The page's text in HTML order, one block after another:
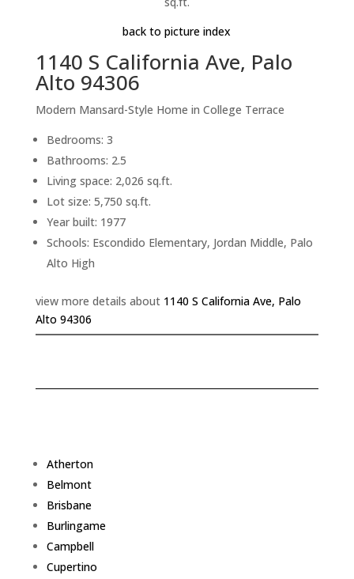
back to picture index
1140 S California Ave, Palo
Alto 94306
Modern Mansard-Style Home in College Terrace
Bedrooms: 3
Bathrooms: 2.5
Living space: 2,026 sq.ft.
Lot size: 5,750 sq.ft.
Year built: 1977
Schools: Escondido Elementary, Jordan Middle, Palo
Alto High
view more details about 1140 S California Ave, Palo
Alto 94306
Atherton
Belmont
Brisbane
Burlingame
Campbell
Cupertino